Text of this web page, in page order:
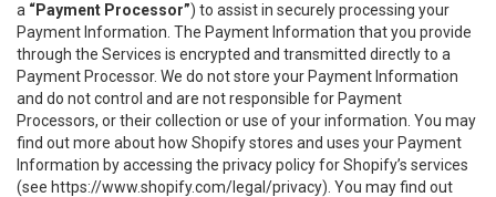
a “Payment Processor”) to assist in securely processing your
Payment Information. The Payment Information that you provide
through the Services is encrypted and transmitted directly to a
Payment Processor. We do not store your Payment Information
and do not control and are not responsible for Payment
Processors, or their collection or use of your information. You may
find out more about how Shopify stores and uses your Payment
Information by accessing the privacy policy for Shopify’s services
(see https://www.shopify.com/legal/privacy). You may find out